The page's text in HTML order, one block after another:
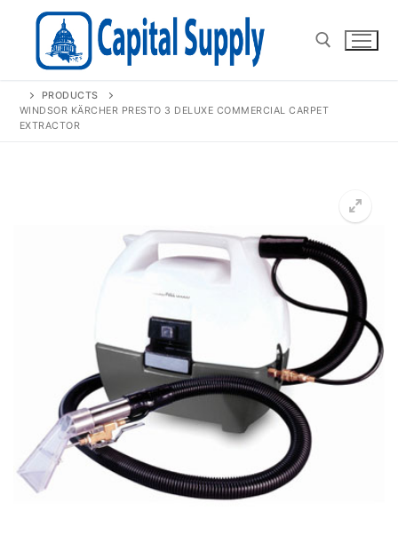
Search for:
PRODUCTS
WINDSOR KÄRCHER PRESTO 3 DELUXE COMMERCIAL CARPET
EXTRACTOR
🔍